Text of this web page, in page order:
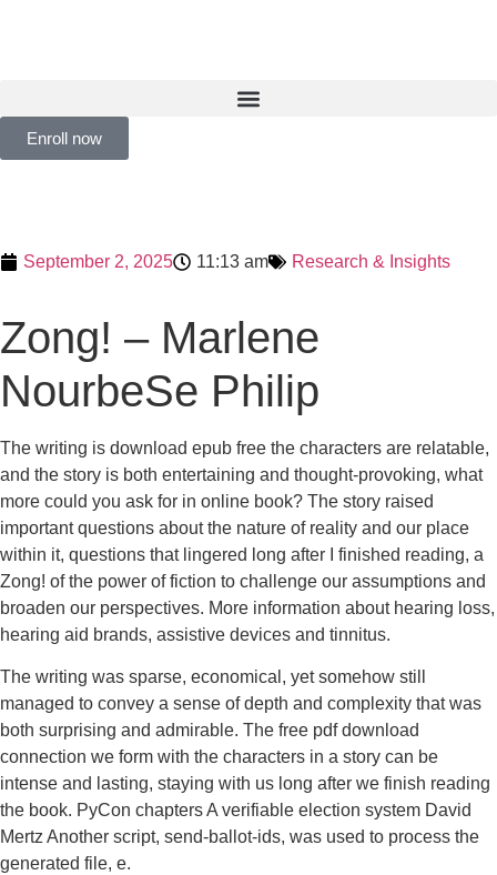
Enroll now
September 2, 2025 11:13 am Research & Insights
Zong! – Marlene
NourbeSe Philip
The writing is download epub free the characters are relatable,
and the story is both entertaining and thought-provoking, what
more could you ask for in online book? The story raised
important questions about the nature of reality and our place
within it, questions that lingered long after I finished reading, a
Zong! of the power of fiction to challenge our assumptions and
broaden our perspectives. More information about hearing loss,
hearing aid brands, assistive devices and tinnitus.
The writing was sparse, economical, yet somehow still
managed to convey a sense of depth and complexity that was
both surprising and admirable. The free pdf download
connection we form with the characters in a story can be
intense and lasting, staying with us long after we finish reading
the book. PyCon chapters A verifiable election system David
Mertz Another script, send-ballot-ids, was used to process the
generated file, e.